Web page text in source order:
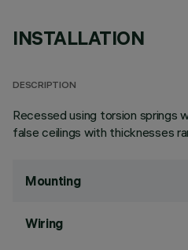
INSTALLATION
DESCRIPTION
Recessed using torsion springs
false ceilings with thicknesses
Mounting
Wiring